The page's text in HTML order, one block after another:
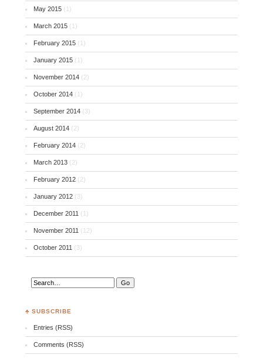
May 2015 (1)
March 2015 (1)
February 2015 (1)
January 2015 (1)
November 2014 (2)
October 2014 (1)
September 2014 (3)
August 2014 (2)
February 2014 (2)
March 2013 (2)
February 2012 (2)
January 2012 (3)
December 2011 (1)
November 2011 (12)
October 2011 (3)
♣ SUBSCRIBE
Entries (RSS)
Comments (RSS)